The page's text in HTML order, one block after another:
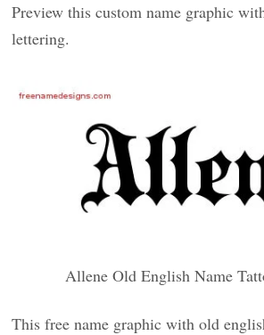
Preview this custom name graphic
lettering.
Allene Old English Name
This free name graphic with old